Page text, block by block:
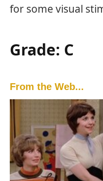
for some visual
Grade: C
From the Web...